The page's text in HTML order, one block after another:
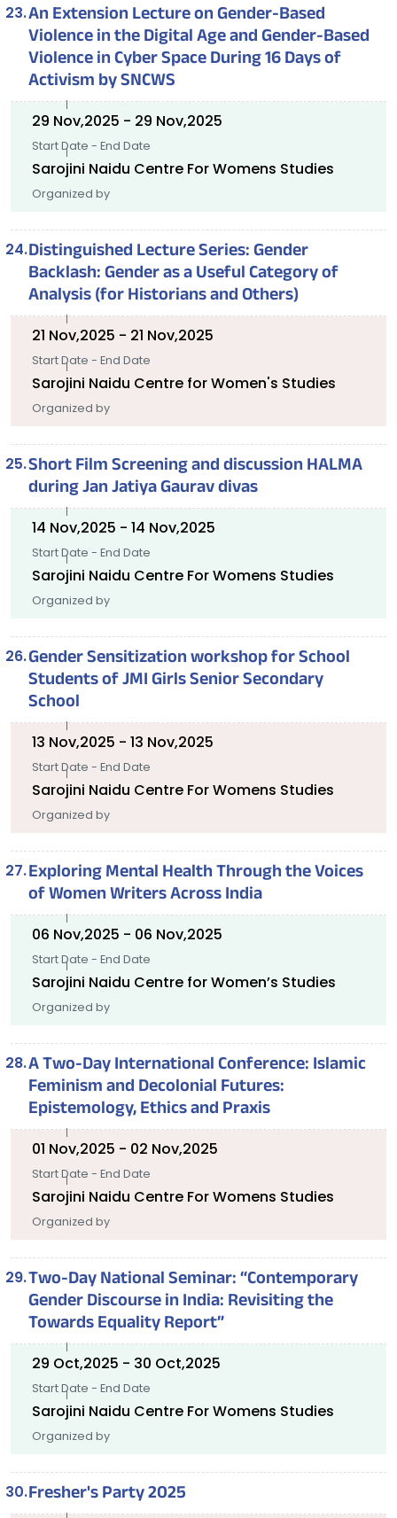
An Extension Lecture on Gender-Based
Violence in the Digital Age and Gender-Based
Violence in Cyber Space During 16 Days of
Activism by SNCWS
29 Nov,2025 - 29 Nov,2025
Start Date - End Date
Sarojini Naidu Centre For Womens Studies
Organized by
Distinguished Lecture Series: Gender
Backlash: Gender as a Useful Category of
Analysis (for Historians and Others)
21 Nov,2025 - 21 Nov,2025
Start Date - End Date
Sarojini Naidu Centre for Women's Studies
Organized by
Short Film Screening and discussion HALMA
during Jan Jatiya Gaurav divas
14 Nov,2025 - 14 Nov,2025
Start Date - End Date
Sarojini Naidu Centre For Womens Studies
Organized by
Gender Sensitization workshop for School
Students of JMI Girls Senior Secondary
School
13 Nov,2025 - 13 Nov,2025
Start Date - End Date
Sarojini Naidu Centre For Womens Studies
Organized by
Exploring Mental Health Through the Voices
of Women Writers Across India
06 Nov,2025 - 06 Nov,2025
Start Date - End Date
Sarojini Naidu Centre for Women’s Studies
Organized by
A Two-Day International Conference: Islamic
Feminism and Decolonial Futures:
Epistemology, Ethics and Praxis
01 Nov,2025 - 02 Nov,2025
Start Date - End Date
Sarojini Naidu Centre For Womens Studies
Organized by
Two-Day National Seminar: “Contemporary
Gender Discourse in India: Revisiting the
Towards Equality Report”
29 Oct,2025 - 30 Oct,2025
Start Date - End Date
Sarojini Naidu Centre For Womens Studies
Organized by
Fresher's Party 2025